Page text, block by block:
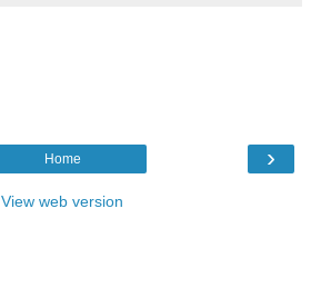
›
Home
View web version